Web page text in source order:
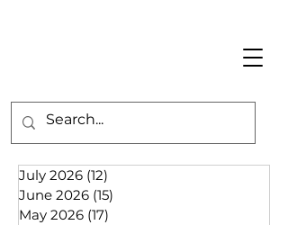
July 2026 (12)
June 2026 (15)
May 2026 (17)